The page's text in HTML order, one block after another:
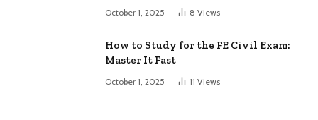
October 1, 2025 8 Views
How to Study for the FE Civil Exam:
Master It Fast
October 1, 2025 11 Views